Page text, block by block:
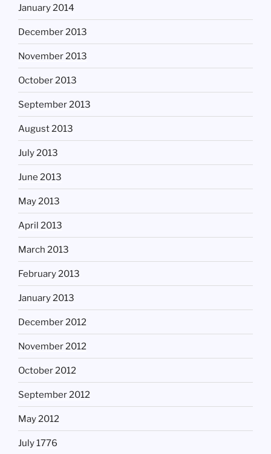
January 2014
December 2013
November 2013
October 2013
September 2013
August 2013
July 2013
June 2013
May 2013
April 2013
March 2013
February 2013
January 2013
December 2012
November 2012
October 2012
September 2012
May 2012
July 1776